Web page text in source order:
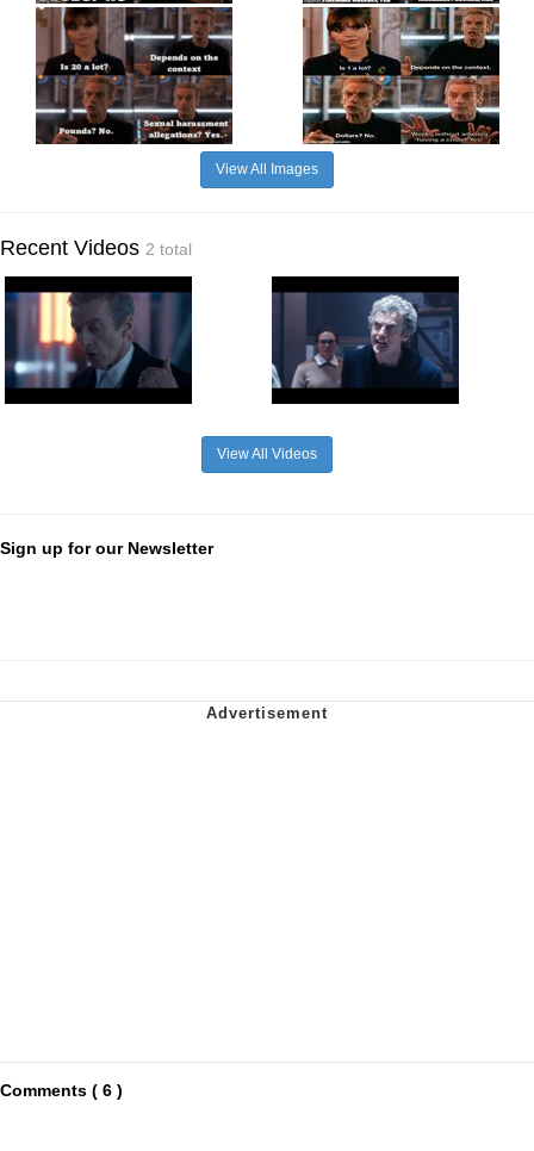
View All Images
Recent Videos 2 total
View All Videos
Sign up for our Newsletter
Comments ( 6 )